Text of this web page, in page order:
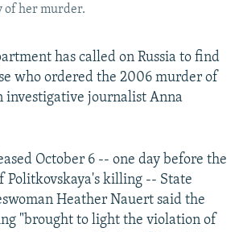
of her murder.
has called on Russia to find
who ordered the 2006 murder of
investigative journalist Anna
October 6 -- one day before the
Politkovskaya's killing -- State
Heather Nauert said the
"brought to light the violation of